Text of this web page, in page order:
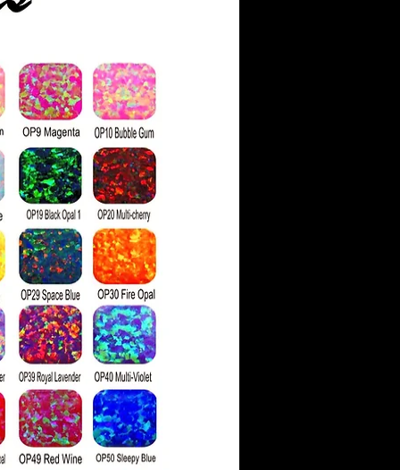
significantly reduces
impact compared to
on a scale similar to
color grading system. It
grades: colorless,
and with faint color
is visually similar to
refractive index
"fire" when light
is important to note
physically harder,
rating of 10
rating of 9.25.